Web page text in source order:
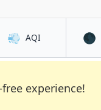
💨 AQIin Ma'rib 🌑
experience!